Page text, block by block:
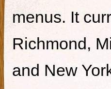
menus. It
Richmond,
and New